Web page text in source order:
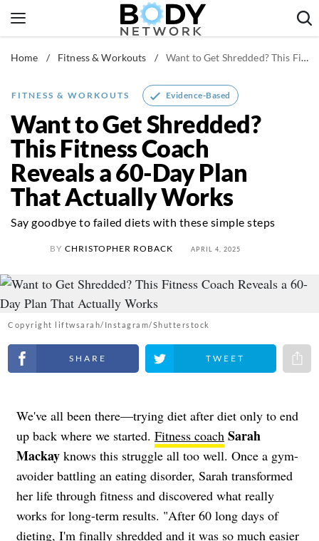
to
Fitness & Workouts
Home / Fitness & Workouts / Want to Get Shredded? This Fitness Coach Reveals a 60-Day Plan That Actually Works
FITNESS & WORKOUTS Evidence-Based
Want to Get Shredded?
This Fitness Coach
Reveals a 60-Day Plan
That Actually Works
Say goodbye to failed diets with these simple steps
BY CHRISTOPHER ROBACK APRIL 4, 2025
Copyright liftwsarah/Instagram/Shutterstock
Share on Facebook Share on Twitter
We've all been there—trying diet after diet only to end
up back where we started. Fitness coach Sarah
Mackay knows this struggle all too well. Once a gym-
avoider battling an eating disorder, Sarah transformed
her life through fitness and discovered what really
works for long-term results. "After 60 long days of
dieting, I'm finally shredded and it was so much easier